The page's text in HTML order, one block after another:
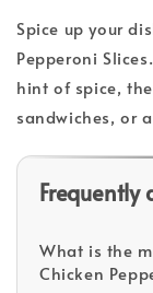
Spice up your
Pepperoni
hint of spice,
sandwiches, or
Frequently
What is the
Chicken